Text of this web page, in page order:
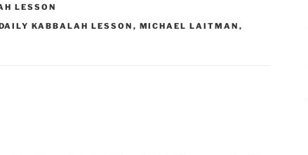
LESSON
KABBALAH LESSON , MICHAEL LAITMAN ,